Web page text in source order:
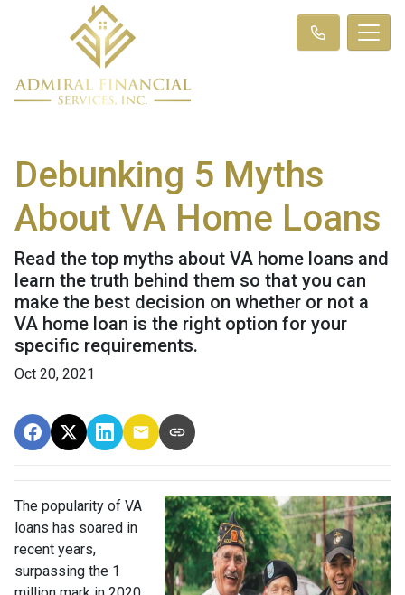
Debunking 5 Myths
About VA Home Loans
Read the top myths about VA home loans and
learn the truth behind them so that you can
make the best decision on whether or not a
VA home loan is the right option for your
specific requirements.
Oct 20, 2021
The popularity of VA
loans has soared in
recent years,
surpassing the 1